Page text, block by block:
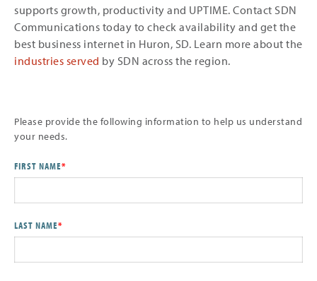
supports growth, productivity and UPTIME. Contact SDN
Communications today to check availability and get the
best business internet in Huron, SD. Learn more about the
industries served by SDN across the region.
Please provide the following information to help us understand
your needs.
FIRST NAME*
LAST NAME*